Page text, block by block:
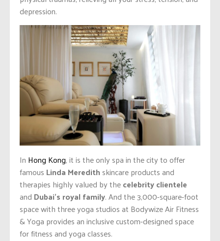
depression.
In Hong Kong, it is the only spa in the city to offer
famous Linda Meredith skincare products and
therapies highly valued by thecelebrity clientele
and Dubai’s royal family. And the 3,000-square-foot
space with three yoga studios at Bodywize Air Fitness
& Yoga provides an inclusive custom-designed space
for fitness and yoga classes.